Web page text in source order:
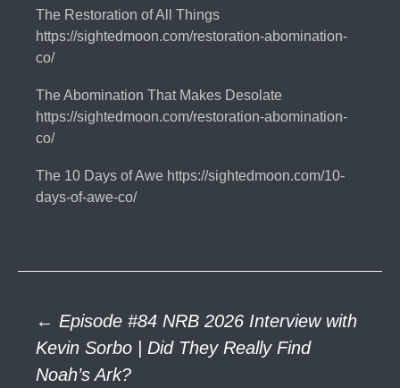
The Restoration of All Things
https://sightedmoon.com/restoration-abomination-
co/
The Abomination That Makes Desolate
https://sightedmoon.com/restoration-abomination-
co/
The 10 Days of Awe https://sightedmoon.com/10-
days-of-awe-co/
Post
← Episode #84 NRB 2026 Interview with
Kevin Sorbo | Did They Really Find
Noah’s Ark?